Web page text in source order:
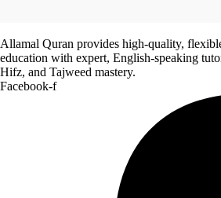
Allamal Quran provides high-quality,
education with expert, English-speaking
Hifz, and Tajweed mastery.
Facebook-f